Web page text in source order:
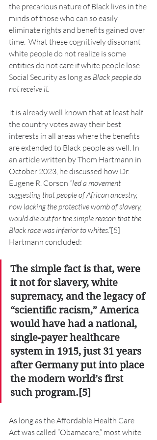
the precarious nature of Black lives in the
minds of those who can so easily
eliminate rights and benefits gained over
time.  What these cognitively dissonant
white people do not realize is some
entities do not care if white people lose
Social Security as long as Black people do
not receive it.
It is already well known that at least half
the country votes away their best
interests in all areas where the benefits
are extended to Black people as well. In
an article written by Thom Hartmann in
October 2023, he discussed how Dr.
Eugene R. Corson “led a movement
suggesting that people of African ancestry,
now lacking the protective womb of slavery,
would die out for the simple reason that the
Black race was inferior to whites.”[5]
Hartmann concluded:
The simple fact is that, were
it not for slavery, white
supremacy, and the legacy of
“scientific racism,” America
would have had a national,
single-payer healthcare
system in 1915, just 31 years
after Germany put into place
the modern world’s first
such program.[5]
As long as the Affordable Health Care
Act was called “Obamacare,” most white